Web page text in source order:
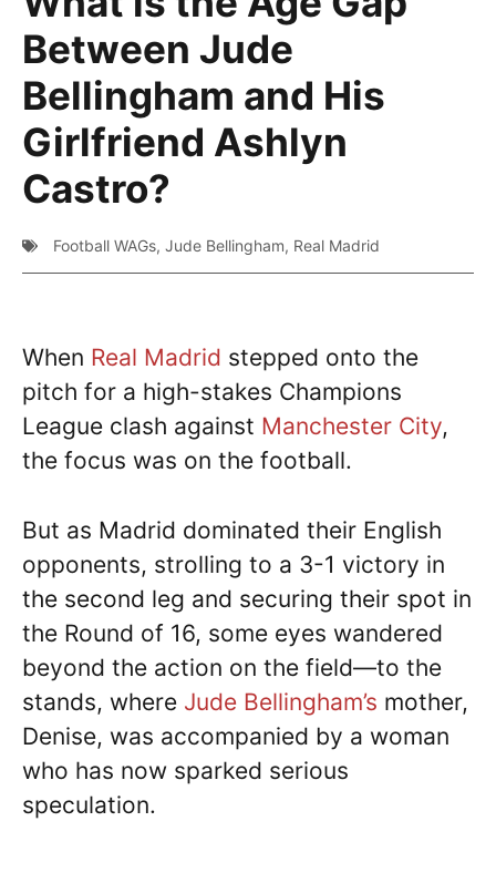
Between Jude
Bellingham and His
Girlfriend Ashlyn
Castro?
Football WAGs, Jude Bellingham, Real Madrid
When Real Madrid stepped onto the
pitch for a high-stakes Champions
League clash against Manchester City,
the focus was on the football.
But as Madrid dominated their English
opponents, strolling to a 3-1 victory in
the second leg and securing their spot in
the Round of 16, some eyes wandered
beyond the action on the field—to the
stands, where Jude Bellingham’s mother,
Denise, was accompanied by a woman
who has now sparked serious
speculation.